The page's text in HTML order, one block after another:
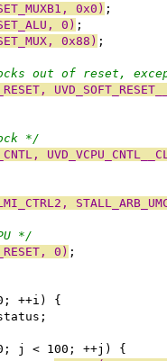
0x0) ;
0) ;
0x88) ;
out of reset,
*/
*/
0) ;
++i) {
j < 100; ++j) {